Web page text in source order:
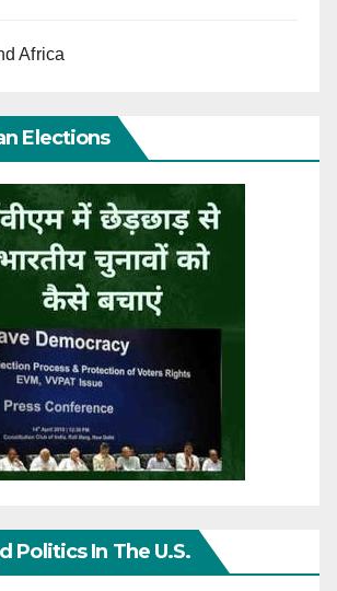
Africa
Elections
Politics In The U.S.